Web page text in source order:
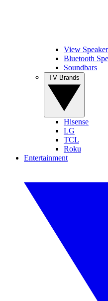
View
Bluetooth
Soundbars
Hisense
LG
TCL
Roku
Entertainment